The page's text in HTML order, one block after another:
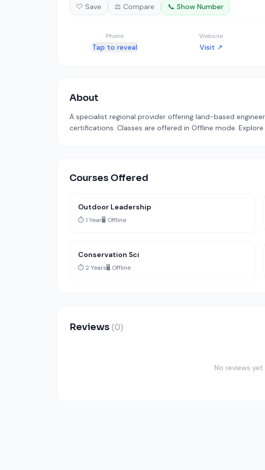
🤍 Save ⚖️ Compare 📞 Show Number
Phone
Tap to reveal
Website
Visit ↗
About
A specialist regional provider offering land-based
certifications. Classes are offered in Offline mode.
Courses Offered
Outdoor Leadership
⏱️ 1 Year🖥️ Offline
Conservation Sci
⏱️ 2 Years🖥️ Offline
Reviews (0)
No reviews yet.